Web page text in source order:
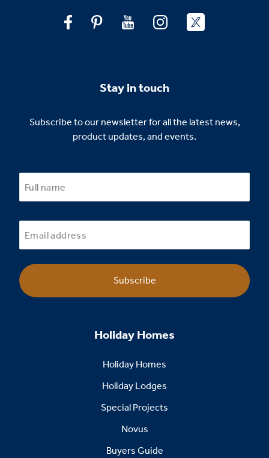
Stay in touch
Subscribe to our newsletter for all the latest news,
product updates, and events.
Subscribe
Holiday Homes
Holiday Homes
Holiday Lodges
Special Projects
Novus
Buyers Guide